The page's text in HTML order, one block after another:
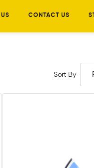
CONTACT US
Sort By